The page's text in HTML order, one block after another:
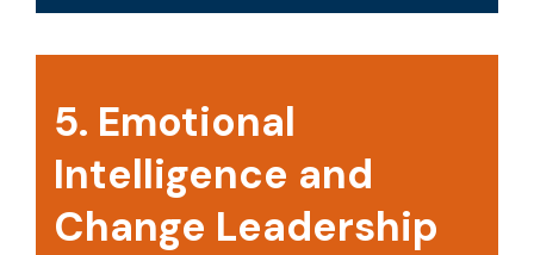
5. Emotional
Intelligence and
Change Leadership